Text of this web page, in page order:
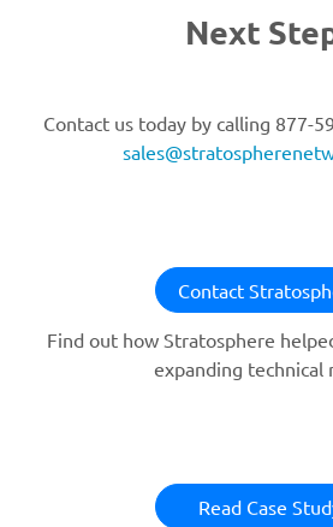
Next
Contact us today by calling 877-
Contact
Find out how Stratosphere
expanding technical
Read Case